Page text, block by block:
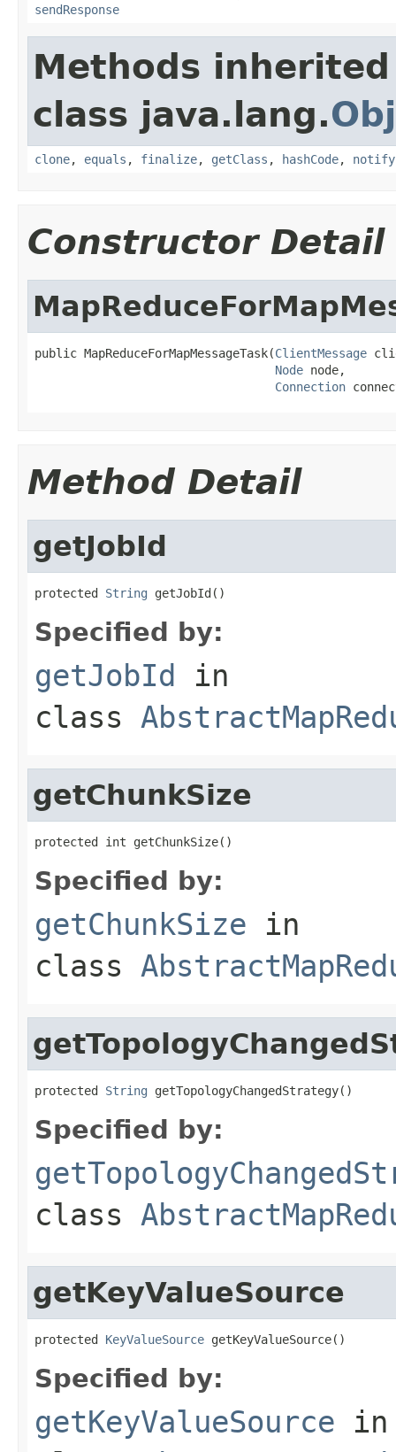
sendResponse
Methods
class java.lang.
clone, equals , finalize, getClass , hashCode, notify
Constructor Detail
public MapReduceForMapMessageTask(ClientMessage
Node node,
Connection
Method Detail
getJobId
protected String getJobId()
Specified by:
getJobId in
class
getChunkSize
protected int getChunkSize()
Specified by:
getChunkSize in
class
protected String getTopologyChangedStrategy()
Specified by:
class
getKeyValueSource
protected KeyValueSource getKeyValueSource()
Specified by:
getKeyValueSource in